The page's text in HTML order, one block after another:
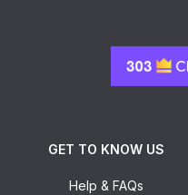
GET TO KNOW US
Help & FAQs